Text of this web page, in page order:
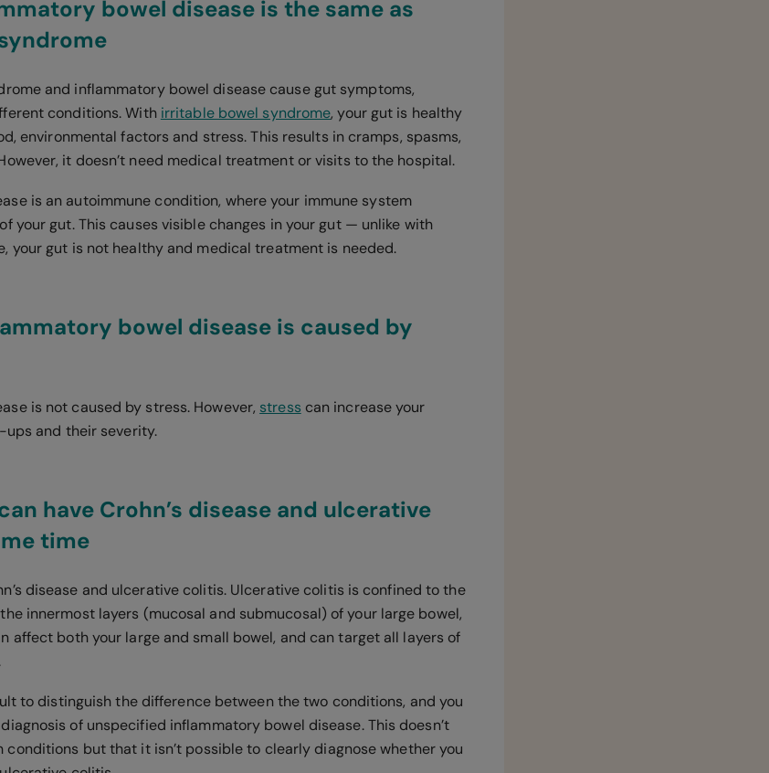
bowel disease is the same as
and inflammatory bowel disease cause gut symptoms,
conditions. With irritable bowel syndrome, your gut is healthy
environmental factors and stress. This results in cramps, spasms,
it doesn’t need medical treatment or visits to the hospital.
is an autoimmune condition, where your immune system
your gut. This causes visible changes in your gut — unlike with
your gut is not healthy and medical treatment is needed.
bowel disease is caused by
is not caused by stress. However, stress can increase your
and their severity.
have Crohn’s disease and ulcerative
time
disease and ulcerative colitis. Ulcerative colitis is confined to the
innermost layers (mucosal and submucosal) of your large bowel,
affect both your large and small bowel, and can target all layers of
to distinguish the difference between the two conditions, and you
of unspecified inflammatory bowel disease. This doesn’t
conditions but that it isn’t possible to clearly diagnose whether you